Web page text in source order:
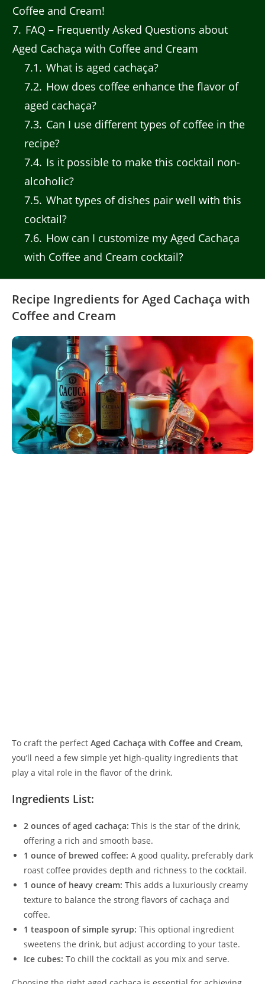
Coffee and Cream!
7 FAQ – Frequently Asked Questions about
Aged Cachaça with Coffee and Cream
7.1
What is aged cachaça?
7.2 How does coffee enhance the flavor of
aged cachaça?
7.3 Can I use different types of coffee in the
recipe?
7.4 Is it possible to make this cocktail non-
alcoholic?
7.5 What types of dishes pair well with this
cocktail?
7.6 How can I customize my Aged Cachaça
with Coffee and Cream cocktail?
Recipe Ingredients for Aged Cachaça with
Coffee and Cream
To craft the perfect Aged Cachaça with Coffee and Cream,
you’ll need a few simple yet high-quality ingredients that
play a vital role in the flavor of the drink.
Ingredients List:
2 ounces of aged cachaça: This is the star of the drink,
offering a rich and smooth base.
1 ounce of brewed coffee: A good quality, preferably dark
roast coffee provides depth and richness to the cocktail.
1 ounce of heavy cream: This adds a luxuriously creamy
texture to balance the strong flavors of cachaça and
coffee.
1 teaspoon of simple syrup: This optional ingredient
sweetens the drink, but adjust according to your taste.
Ice cubes: To chill the cocktail as you mix and serve.